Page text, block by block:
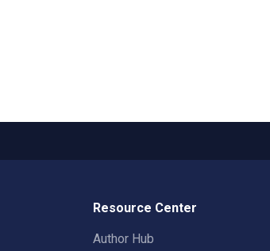
Resource Center
Author Hub